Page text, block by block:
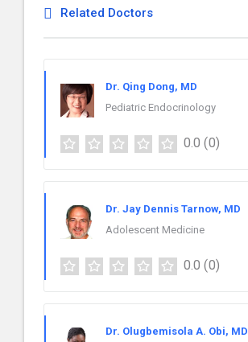
Related Doctors
Dr. Qing Dong, MD
Pediatric Endocrinology
0.0 (0)
Dr. Jay Dennis Tarnow, MD
Adolescent Medicine
0.0 (0)
Dr. Olugbemisola A. Obi, MD